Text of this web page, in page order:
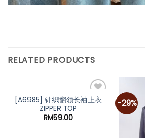
RELATED PRODUCTS
[A6985] 针织翻领长袖上衣
ZIPPER TOP
RM59.00
-29%